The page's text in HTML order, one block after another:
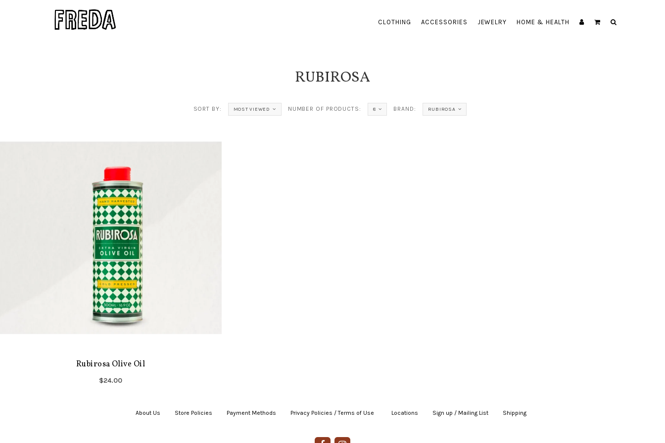
CLOTHING ACCESSORIES JEWELRY HOME & HEALTH
RUBIROSA
SORT BY: MOST VIEWED NUMBER OF PRODUCTS: 8 BRAND: RUBIROSA
Rubirosa Olive Oil
$24.00
About Us Store Policies Payment Methods Privacy Policies / Terms of Use Locations Sign up / Mailing List Shipping